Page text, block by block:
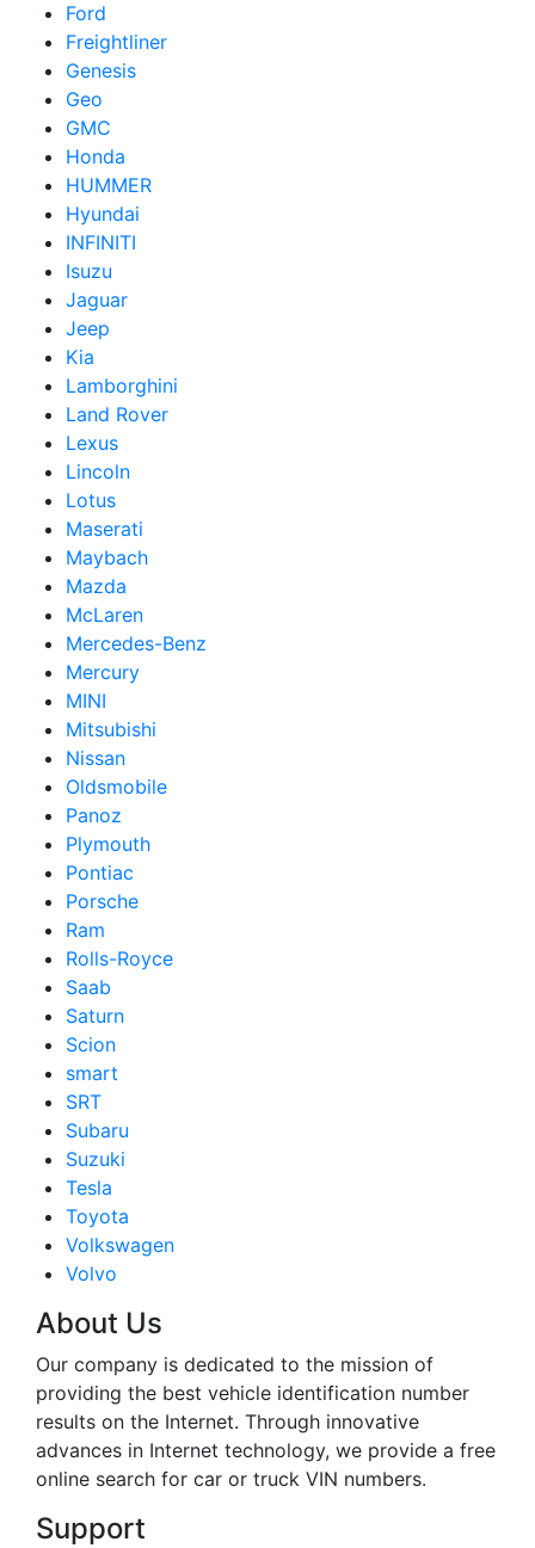
Ford
Freightliner
Genesis
Geo
GMC
Honda
HUMMER
Hyundai
INFINITI
Isuzu
Jaguar
Jeep
Kia
Lamborghini
Land Rover
Lexus
Lincoln
Lotus
Maserati
Maybach
Mazda
McLaren
Mercedes-Benz
Mercury
MINI
Mitsubishi
Nissan
Oldsmobile
Panoz
Plymouth
Pontiac
Porsche
Ram
Rolls-Royce
Saab
Saturn
Scion
smart
SRT
Subaru
Suzuki
Tesla
Toyota
Volkswagen
Volvo
About Us
Our company is dedicated to the mission of
providing the best vehicle identification number
results on the Internet. Through innovative
advances in Internet technology, we provide a free
online search for car or truck VIN numbers.
Support